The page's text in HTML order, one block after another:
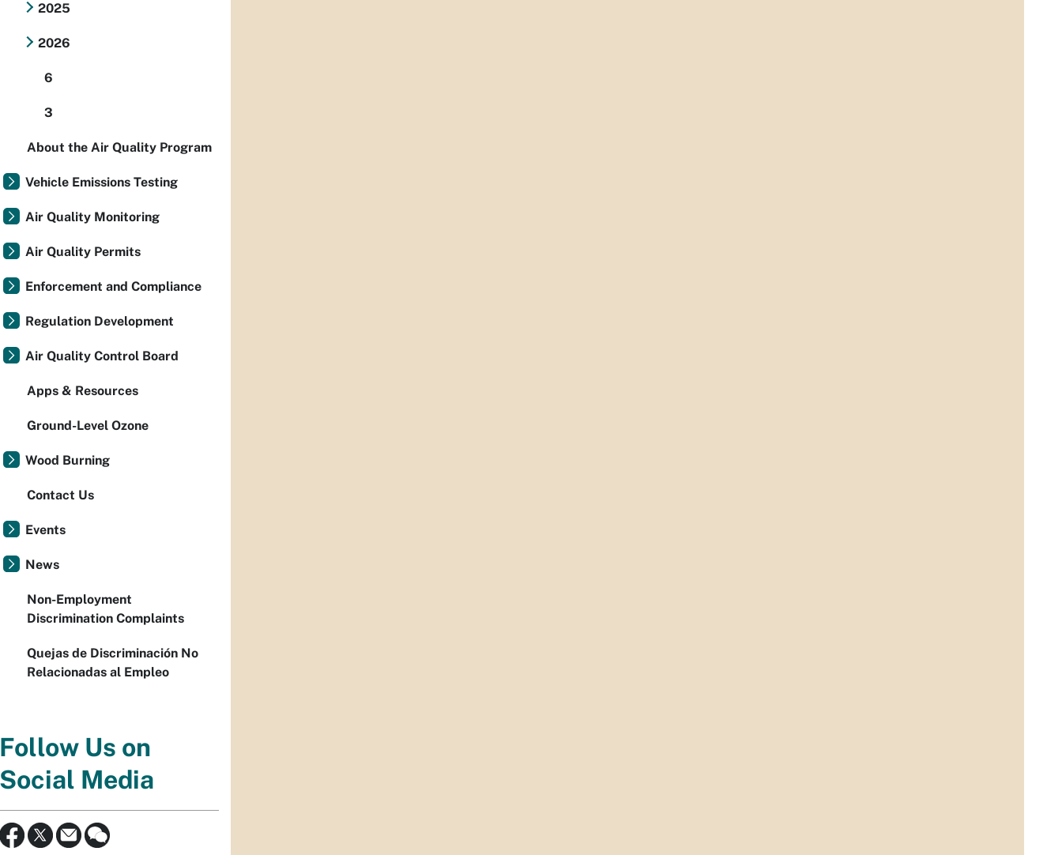
2025
2026
6
3
About the Air Quality Program
Vehicle Emissions Testing
Air Quality Monitoring
Air Quality Permits
Enforcement and Compliance
Regulation Development
Air Quality Control Board
Apps & Resources
Ground-Level Ozone
Wood Burning
Contact Us
Events
News
Non-Employment
Discrimination Complaints
Quejas de Discriminación No
Relacionadas al Empleo
Follow Us on
Social Media